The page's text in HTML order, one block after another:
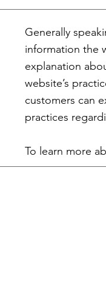
Generally
information the
explanation
website’s
customers can
practices
To learn more